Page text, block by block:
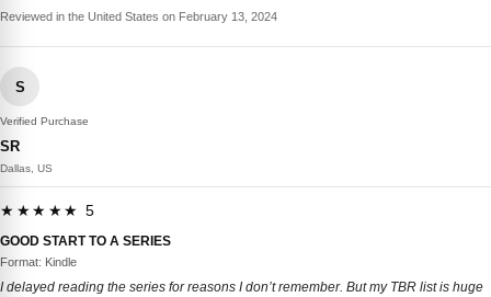
Reviewed in the United States on February 13, 2024
S
Verified Purchase
SR
Dallas, US
★★★★★ 5
GOOD START TO A SERIES
Format: Kindle
I delayed reading the series for reasons I don’t remember. But my TBR list is huge